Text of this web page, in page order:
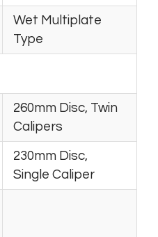
Wet Multiplate
Type
260mm Disc, Twin
Calipers
230mm Disc,
Single Caliper